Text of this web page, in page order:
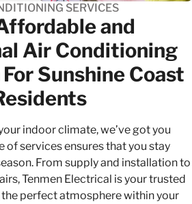
and
Air Conditioning
Sunshine Coast
SERVICES
indoor climate, we’ve got you
of services ensures that you stay
From supply and installation to
, Tenmen Electrical is your trusted
perfect atmosphere within your